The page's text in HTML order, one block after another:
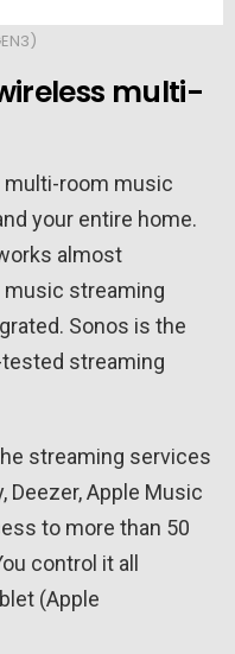
multi-
multi-room music
your entire home.
almost
music streaming
Sonos is the
streaming
streaming services
Deezer, Apple Music
to more than 50
control it all
(Apple